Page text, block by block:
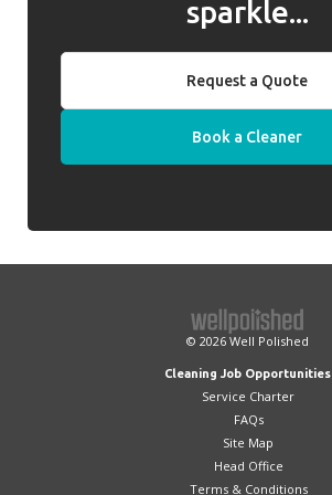
sparkle...
Request a Quote
Book a Cleaner
© 2026 Well Polished
Cleaning Job Opportunities
Service Charter
FAQs
Site Map
Head Office
Terms & Conditions